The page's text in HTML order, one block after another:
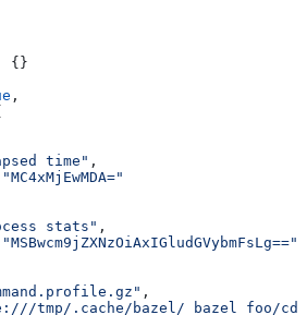
{}
,
time" ,
"MC4xMjEwMDA="
stats" ,
"MSBwcm9jZXNzOiAxIGludGVybmFsLg=="
,
tmp/.cache/bazel/_bazel_foo/